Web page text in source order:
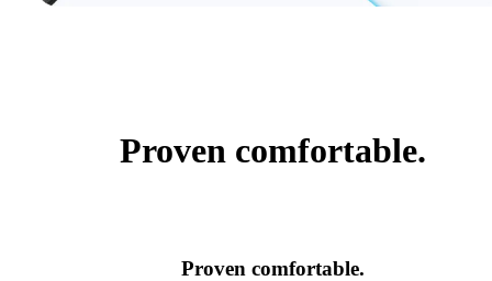
Proven comfortable.
Proven comfortable.